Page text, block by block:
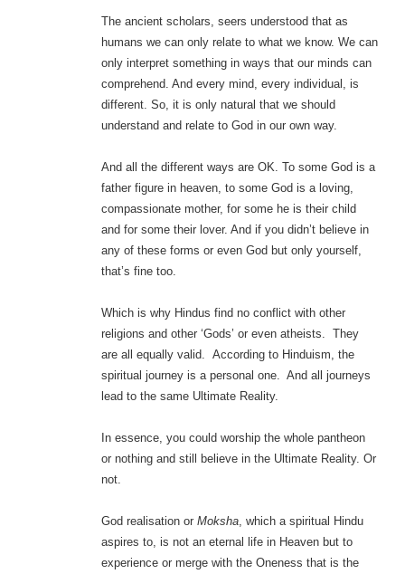
The ancient scholars, seers understood that as
humans we can only relate to what we know. We can
only interpret something in ways that our minds can
comprehend. And every mind, every individual, is
different. So, it is only natural that we should
understand and relate to God in our own way.
And all the different ways are OK. To some God is a
father figure in heaven, to some God is a loving,
compassionate mother, for some he is their child
and for some their lover. And if you didn’t believe in
any of these forms or even God but only yourself,
that’s fine too.
Which is why Hindus find no conflict with other
religions and other ‘Gods’ or even atheists. They
are all equally valid. According to Hinduism, the
spiritual journey is a personal one. And all journeys
lead to the same Ultimate Reality.
In essence, you could worship the whole pantheon
or nothing and still believe in the Ultimate Reality. Or
not.
God realisation orMoksha, which a spiritual Hindu
aspires to, is not an eternal life in Heaven but to
experience or merge with the Oneness that is the